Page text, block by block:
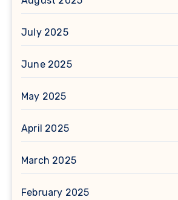
July 2025
June 2025
May 2025
April 2025
March 2025
February 2025